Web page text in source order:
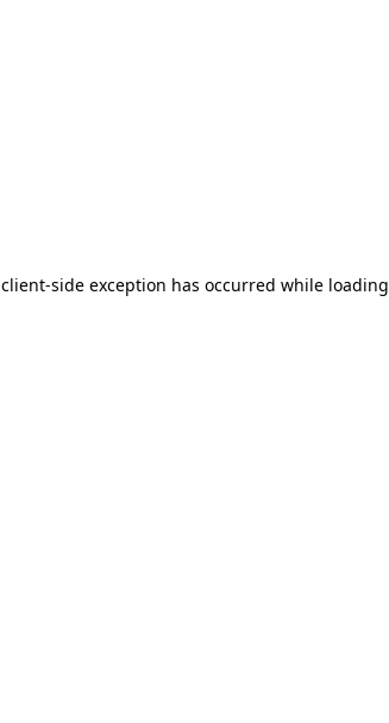
client-side exception has occurred while loading